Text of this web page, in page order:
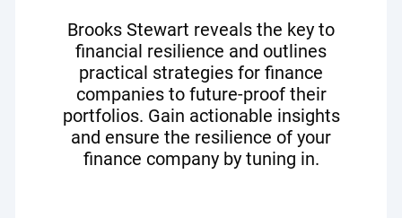
Brooks Stewart reveals the key to
financial resilience and outlines
practical strategies for finance
companies to future-proof their
portfolios. Gain actionable insights
and ensure the resilience of your
finance company by tuning in.